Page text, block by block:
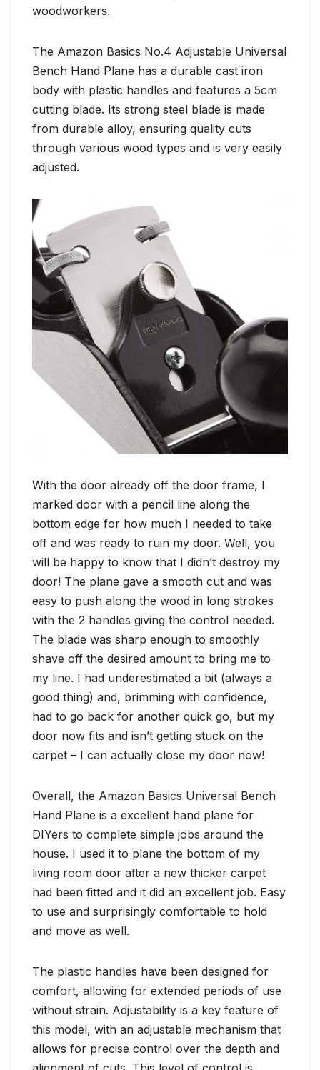
woodworkers.
The Amazon Basics No.4 Adjustable Universal
Bench Hand Plane has a durable cast iron
body with plastic handles and features a 5cm
cutting blade. Its strong steel blade is made
from durable alloy, ensuring quality cuts
through various wood types and is very easily
adjusted.
With the door already off the door frame, I
marked door with a pencil line along the
bottom edge for how much I needed to take
off and was ready to ruin my door. Well, you
will be happy to know that I didn’t destroy my
door! The plane gave a smooth cut and was
easy to push along the wood in long strokes
with the 2 handles giving the control needed.
The blade was sharp enough to smoothly
shave off the desired amount to bring me to
my line. I had underestimated a bit (always a
good thing) and, brimming with confidence,
had to go back for another quick go, but my
door now fits and isn’t getting stuck on the
carpet – I can actually close my door now!
Overall, the Amazon Basics Universal Bench
Hand Plane is a excellent hand plane for
DIYers to complete simple jobs around the
house. I used it to plane the bottom of my
living room door after a new thicker carpet
had been fitted and it did an excellent job. Easy
to use and surprisingly comfortable to hold
and move as well.
The plastic handles have been designed for
comfort, allowing for extended periods of use
without strain. Adjustability is a key feature of
this model, with an adjustable mechanism that
allows for precise control over the depth and